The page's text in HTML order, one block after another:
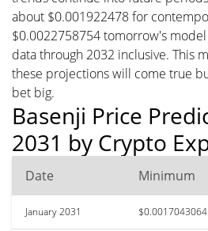
about $0.001922478 for
$0.0022758754 tomorrow's
data through 2032 inclusive. This
these projections will come true
bet big.
Basenji Price
2031 by Crypto
Date Minimum
January 2031 $0.0017043064